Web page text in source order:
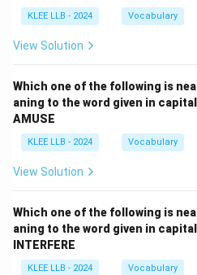
KLEE LLB - 2024 Vocabulary
View Solution
Which one of the following is
aning to the word given in
AMUSE
KLEE LLB - 2024 Vocabulary
View Solution
Which one of the following is
aning to the word given in
INTERFERE
KLEE LLB - 2024 Vocabulary